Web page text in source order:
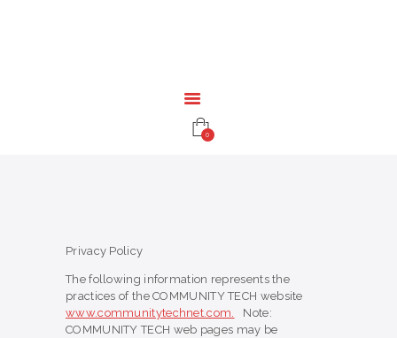
0
INFRASTRUCTURE
Privacy Policy
The following information represents the
practices of the COMMUNITY TECH website
www.communitytechnet.com.
Note:
COMMUNITY TECH web pages may be